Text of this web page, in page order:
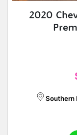
2020
Southern